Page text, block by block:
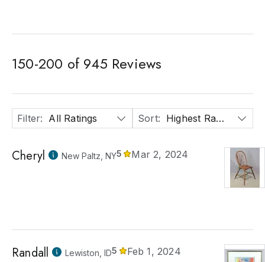
150-200 of 945 Reviews
Filter: All Ratings Sort: Highest Rated
Cheryl New Paltz, NY5 Mar 2, 2024
Randall Lewiston, ID5 Feb 1, 2024